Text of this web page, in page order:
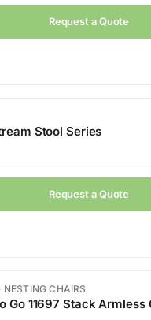
Request a Quote
Stool Series
Request a Quote
NESTING CHAIRS
Go 11697 Stack Armless